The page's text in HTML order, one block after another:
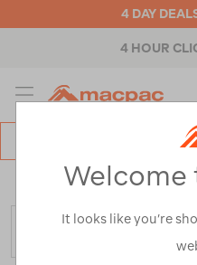
4 DAY
4 HOUR
MENU
Home> Sale / Refined
Welcome
It looks like you’re